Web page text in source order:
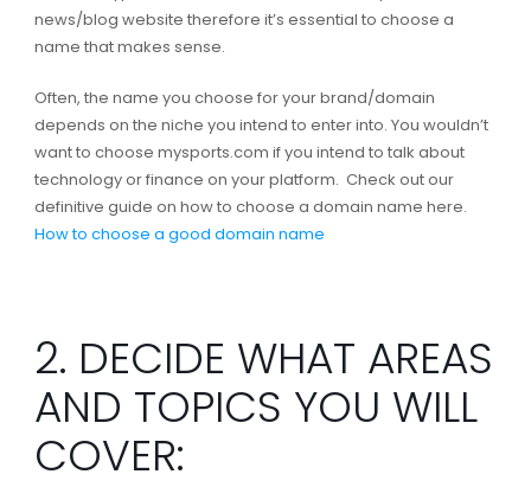
news/blog website therefore it’s essential to choose a
name that makes sense.
Often, the name you choose for your brand/domain
depends on the niche you intend to enter into. You wouldn’t
want to choose mysports.com if you intend to talk about
technology or finance on your platform. Check out our
definitive guide on how to choose a domain name here.
How to choose a good domain name
2. DECIDE WHAT AREAS
AND TOPICS YOU WILL
COVER: